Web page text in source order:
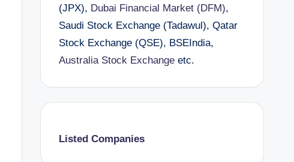
(JPX), Dubai Financial Market (DFM),
Saudi Stock Exchange (Tadawul), Qatar
Stock Exchange (QSE), BSEIndia,
Australia Stock Exchangeetc.
Listed Companies